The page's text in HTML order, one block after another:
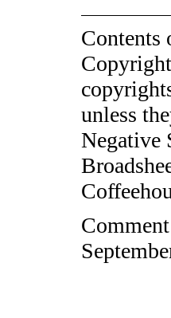
unless
Negative